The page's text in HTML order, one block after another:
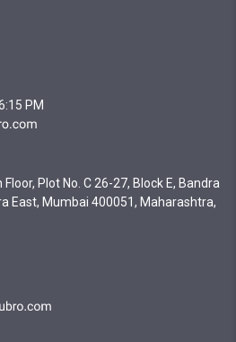
PM
Plot No. C 26-27, Block E, Bandra
East, Mumbai 400051, Maharashtra,